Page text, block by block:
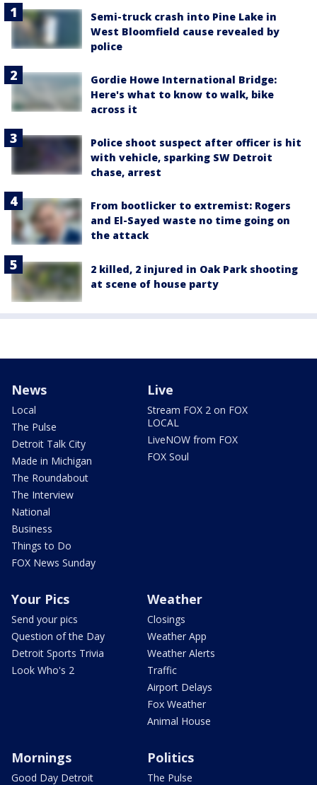
Semi-truck crash into Pine Lake in
West Bloomfield cause revealed by
police
Gordie Howe International Bridge:
Here's what to know to walk, bike
across it
Police shoot suspect after officer is hit
with vehicle, sparking SW Detroit
chase, arrest
From bootlicker to extremist: Rogers
and El-Sayed waste no time going on
the attack
2 killed, 2 injured in Oak Park shooting
at scene of house party
News
Local
The Pulse
Detroit Talk City
Made in Michigan
The Roundabout
The Interview
National
Business
Things to Do
FOX News Sunday
Live
Stream FOX 2 on FOX
LOCAL
LiveNOW from FOX
FOX Soul
Your Pics
Send your pics
Question of the Day
Detroit Sports Trivia
Look Who's 2
Weather
Closings
Weather App
Weather Alerts
Traffic
Airport Delays
Fox Weather
Animal House
Mornings
Good Day Detroit
Politics
The Pulse